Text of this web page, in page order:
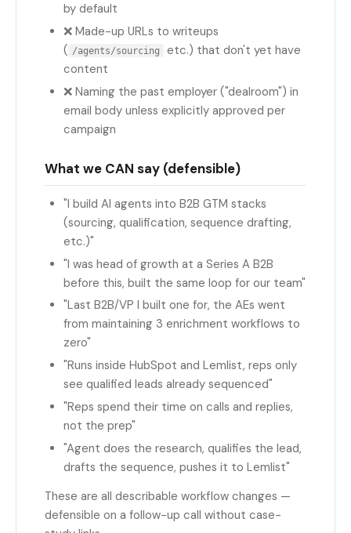
by default
❌ Made-up URLs to writeups
( /agents/sourcing
etc.) that don't yet have
content
❌ Naming the past employer ("dealroom") in
email body unless explicitly approved per
campaign
What we CAN say (defensible)
"I build AI agents into B2B GTM stacks
(sourcing, qualification, sequence drafting,
etc.)"
"I was head of growth at a Series A B2B
before this, built the same loop for our team"
"Last B2B/VP I built one for, the AEs went
from maintaining 3 enrichment workflows to
zero"
"Runs inside HubSpot and Lemlist, reps only
see qualified leads already sequenced"
"Reps spend their time on calls and replies,
not the prep"
"Agent does the research, qualifies the lead,
drafts the sequence, pushes it to Lemlist"
These are all describable workflow changes —
defensible on a follow-up call without case-